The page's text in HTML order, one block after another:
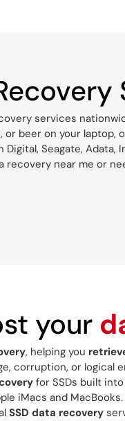
services
beer on your
Seagate,
recovery near me
your
, helping you
corruption, or logical
for SSDs built into
iMacs and MacBooks.
SSD data recovery